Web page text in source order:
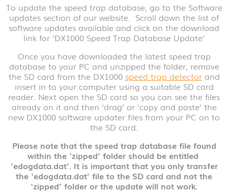
To update the speed trap database, go to the Software
updates section of our website. Scroll down the list of
software updates available and click on the download
link for ‘DX1000 Speed Trap Database Update’
Once you have downloaded the latest speed trap
database to your PC and unzipped the folder, remove
the SD card from the DX1000 speed trap detectorand
insert in to your computer using a suitable SD card
reader. Next open the SD card so you can see the files
already on it and then ‘drag’ or ‘copy and paste’ the
new DX1000 software updater files from your PC on to
the SD card.
Please note that the speed trap database file found
within the ‘zipped’ folder should be entitled
‘edogdata.dat’. It is important that you only transfer
the ‘edogdata.dat’ file to the SD card and not the
‘zipped’ folder or the update will not work.